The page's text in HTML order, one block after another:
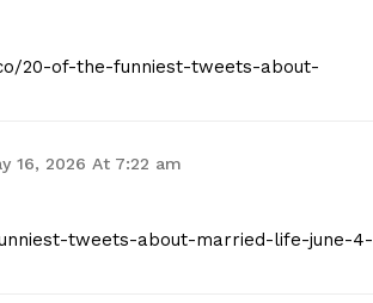
20-of-the-funniest-tweets-about-
16, 2026 At 7:22 am
tweets-about-married-life-june-4-